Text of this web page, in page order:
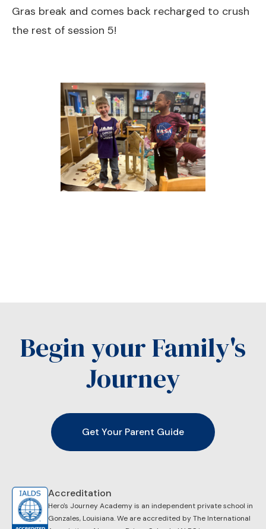
Gras break and comes back recharged to crush
the rest of session 5!
Begin your Family's
Journey
Get Your Parent Guide
Accreditation
Hero's Journey Academy is an independent private school in
Gonzales, Louisiana. We are accredited by ​The International